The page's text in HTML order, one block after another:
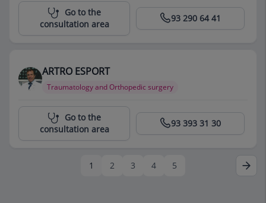
Centro Médico Teknon
93 290 64 41
Go to the
consultation area
ARTRO ESPORT
Traumatology and Orthopedic surgery
Centro Médico Teknon
93 393 31 30
Go to the
consultation area
1 2 3 4 5